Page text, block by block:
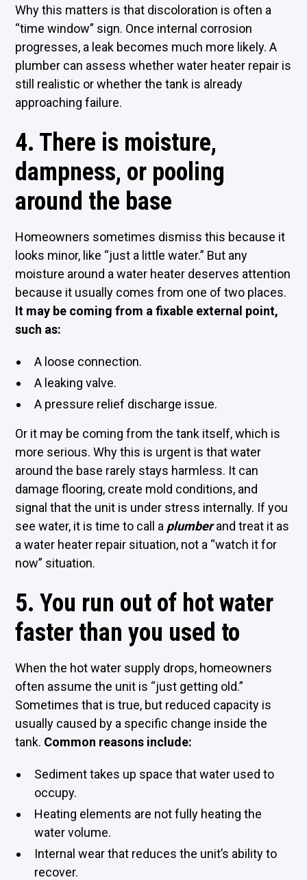
Why this matters is that discoloration is often a
“time window” sign. Once internal corrosion
progresses, a leak becomes much more likely. A
plumber can assess whether water heater repair is
still realistic or whether the tank is already
approaching failure.
4. There is moisture,
dampness, or pooling
around the base
Homeowners sometimes dismiss this because it
looks minor, like “just a little water.” But any
moisture around a water heater deserves attention
because it usually comes from one of two places.
It may be coming from a fixable external point,
such as:
A loose connection.
A leaking valve.
A pressure relief discharge issue.
Or it may be coming from the tank itself, which is
more serious. Why this is urgent is that water
around the base rarely stays harmless. It can
damage flooring, create mold conditions, and
signal that the unit is under stress internally. If you
see water, it is time to call a plumberand treat it as
a water heater repair situation, not a “watch it for
now” situation.
5. You run out of hot water
faster than you used to
When the hot water supply drops, homeowners
often assume the unit is “just getting old.”
Sometimes that is true, but reduced capacity is
usually caused by a specific change inside the
tank. Common reasons include:
Sediment takes up space that water used to
occupy.
Heating elements are not fully heating the
water volume.
Internal wear that reduces the unit’s ability to
recover.